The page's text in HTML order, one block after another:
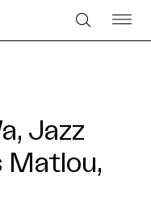
Jazz
Matlou,